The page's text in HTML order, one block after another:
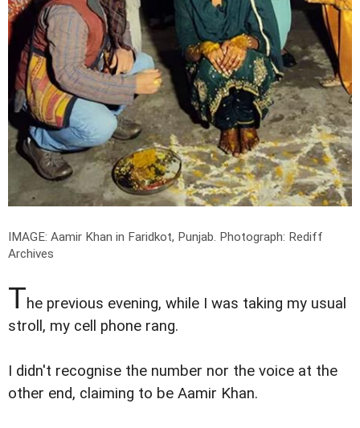
IMAGE: Aamir Khan in Faridkot, Punjab. Photograph: Rediff
Archives
The previous evening, while I was taking my usual
stroll, my cell phone rang.
I didn't recognise the number nor the voice at the
other end, claiming to be Aamir Khan.